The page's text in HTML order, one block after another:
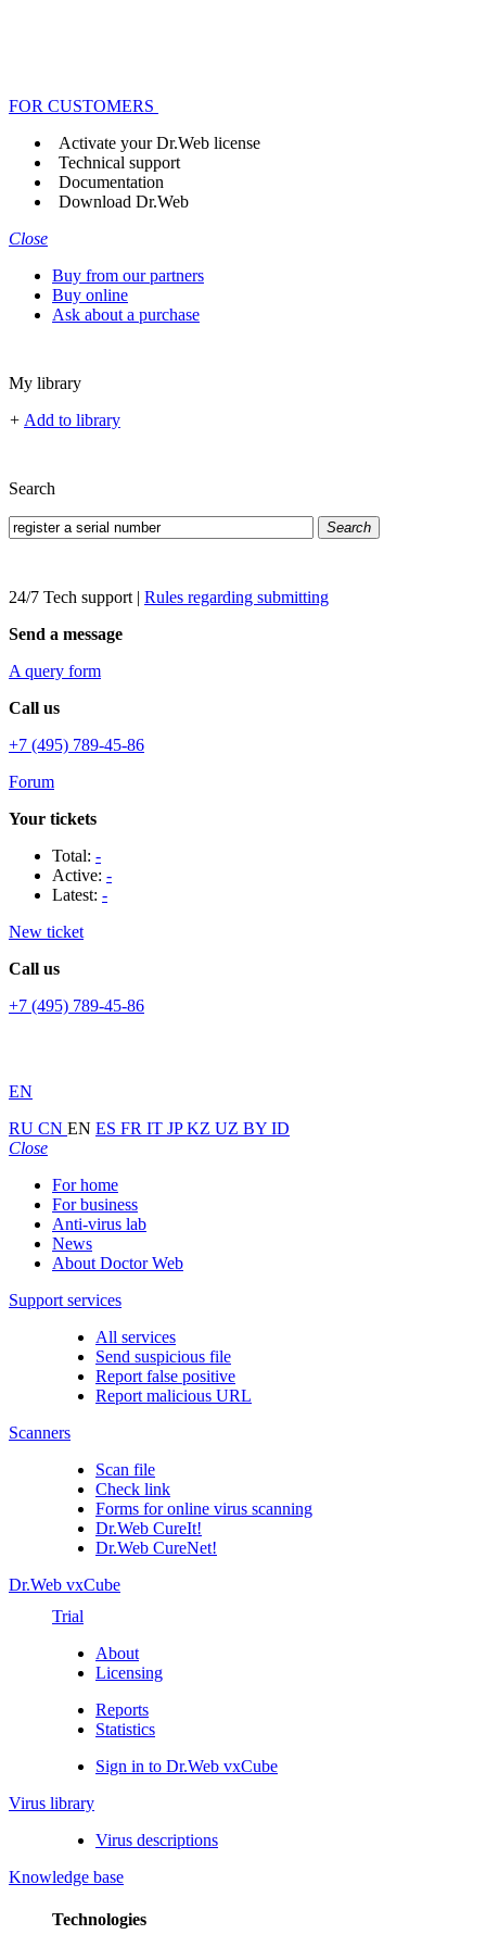
FOR CUSTOMERS
Activate your Dr.Web license
Technical support
Documentation
Download Dr.Web
Close
Buy from our partners
Buy online
Ask about a purchase
My library
+ Add to library
Search
Search
24/7 Tech support | Rules regarding submitting
Send a message
A query form
Call us
+7 (495) 789-45-86
Forum
Your tickets
Total: -
Active: -
Latest: -
New ticket
Call us
+7 (495) 789-45-86
EN
RU CN EN ES FR IT JPKZ UZ BY ID
Close
For home
For business
Anti-virus lab
News
About Doctor Web
Support services
All services
Send suspicious file
Report false positive
Report malicious URL
Scanners
Scan file
Check link
Forms for online virus scanning
Dr.Web CureIt!
Dr.Web CureNet!
Dr.Web vxCube
Trial
About
Licensing
Reports
Statistics
Sign in to Dr.Web vxCube
Virus library
Virus descriptions
Knowledge base
Technologies